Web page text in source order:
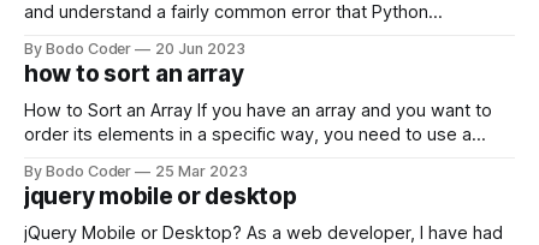
and understand a fairly common error that Python
encounter, "TypeError: argument of type 'WindowsPath' is
not iterable." The error message may seem a bit cryptic at
first,
By Bodo Coder 20 Jun 2023
how to sort an array
How to Sort an Array If you have an array and you want to
order its elements in a specific way, you need to use a
available, but two of the most commonly used are bubble
sort and quicksort. Bubble Sort Bubble sort
By Bodo Coder 25 Mar 2023
jquery mobile or desktop
jQuery Mobile or Desktop? As a web developer, I have had